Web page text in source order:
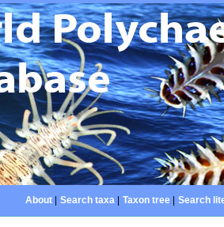
About| Search taxa| Taxon tree| Search